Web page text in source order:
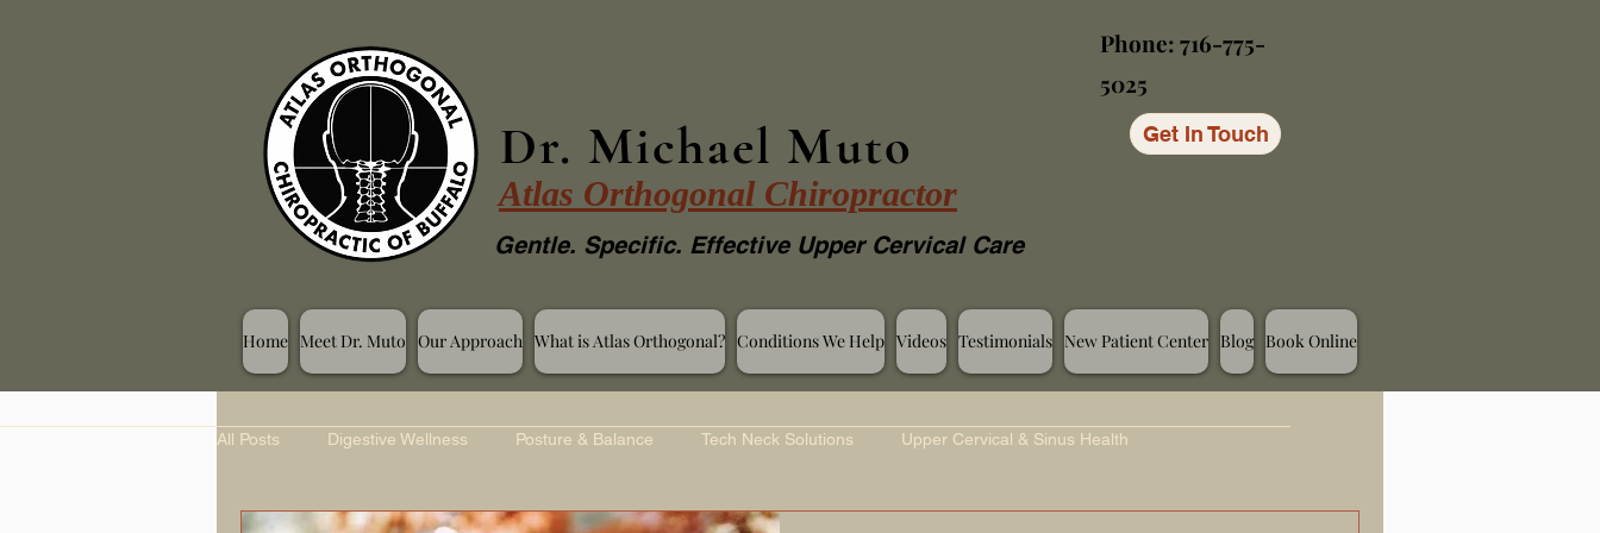
Dr. Michael Muto
Atlas Orthogonal Chiropractor
Phone: 716-775-
5025
Get In Touch
Home Meet Dr. Muto Our Approach What is Atlas Orthogonal? Conditions We Help Videos Testimonials New Patient Center Blog Book Online
Gentle. Specific. Effective Upper Cervical Care
All Posts Digestive Wellness Posture & Balance Tech Neck Solutions Upper Cervical & Sinus Health